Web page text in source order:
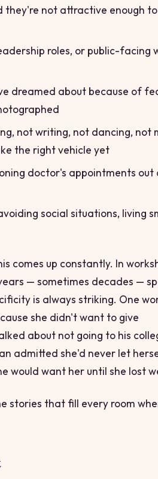
they're not attractive enough
roles, or public-facing
dreamed about because of
not writing, not dancing, not
the right vehicle yet
doctor's appointments
social situations, living
comes up constantly. In
— sometimes decades —
is always striking. One
she didn't want to give
about not going to his
admitted she'd never let
would want her until she lost
stories that fill every room